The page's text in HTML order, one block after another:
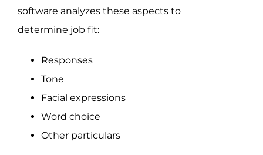
software analyzes these aspects to
determine job fit:
Responses
Tone
Facial expressions
Word choice
Other particulars